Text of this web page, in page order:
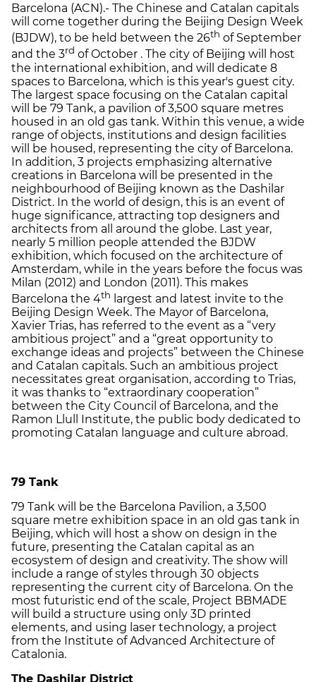
Barcelona (ACN).- The Chinese and Catalan capitals
will come together during the Beijing Design Week
(BJDW), to be held between the 26th of September
and the 3rd of October . The city of Beijing will host
the international exhibition, and will dedicate 8
spaces to Barcelona, which is this year's guest city.
The largest space focusing on the Catalan capital
will be 79 Tank, a pavilion of 3,500 square metres
housed in an old gas tank. Within this venue, a wide
range of objects, institutions and design facilities
will be housed, representing the city of Barcelona.
In addition, 3 projects emphasizing alternative
creations in Barcelona will be presented in the
neighbourhood of Beijing known as the Dashilar
District. In the world of design, this is an event of
huge significance, attracting top designers and
architects from all around the globe. Last year,
nearly 5 million people attended the BJDW
exhibition, which focused on the architecture of
Amsterdam, while in the years before the focus was
Milan (2012) and London (2011). This makes
Barcelona the 4th
largest and latest invite to the
Beijing Design Week. The Mayor of Barcelona,
Xavier Trias, has referred to the event as a “very
ambitious project” and a “great opportunity to
exchange ideas and projects” between the Chinese
and Catalan capitals. Such an ambitious project
necessitates great organisation, according to Trias,
it was thanks to “extraordinary cooperation”
between the City Council of Barcelona, and the
Ramon Llull Institute, the public body dedicated to
promoting Catalan language and culture abroad.
79 Tank
79 Tank will be the Barcelona Pavilion, a 3,500
square metre exhibition space in an old gas tank in
Beijing, which will host a show on design in the
future, presenting the Catalan capital as an
ecosystem of design and creativity. The show will
include a range of styles through 30 objects
representing the current city of Barcelona. On the
most futuristic end of the scale, Project BBMADE
will build a structure using only 3D printed
elements, and using laser technology, a project
from the Institute of Advanced Architecture of
Catalonia.
The Dashilar District